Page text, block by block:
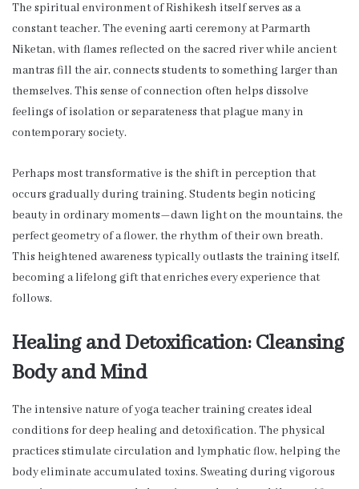
The spiritual environment of Rishikesh itself serves as a
constant teacher. The evening aarti ceremony at Parmarth
Niketan, with flames reflected on the sacred river while ancient
mantras fill the air, connects students to something larger than
themselves. This sense of connection often helps dissolve
feelings of isolation or separateness that plague many in
contemporary society.
Perhaps most transformative is the shift in perception that
occurs gradually during training. Students begin noticing
beauty in ordinary moments—dawn light on the mountains, the
perfect geometry of a flower, the rhythm of their own breath.
This heightened awareness typically outlasts the training itself,
becoming a lifelong gift that enriches every experience that
follows.
Healing and Detoxification: Cleansing
Body and Mind
The intensive nature of yoga teacher training creates ideal
conditions for deep healing and detoxification. The physical
practices stimulate circulation and lymphatic flow, helping the
body eliminate accumulated toxins. Sweating during vigorous